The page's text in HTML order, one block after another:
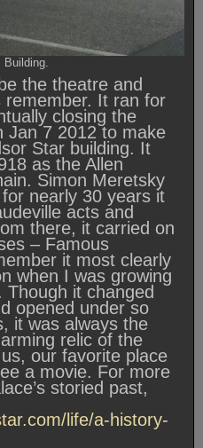
Building.
the theatre and
remember. It ran for
closing the
Jan 7 2012 to make
Star building. It
as the Allen
Simon Meretsky
nearly 30 years it
acts and
there, it carried on
– Famous
it most clearly
when I was growing
Though it changed
opened under so
it was always the
relic of the
our favorite place
a movie. For more
storied past,
life/a-history-